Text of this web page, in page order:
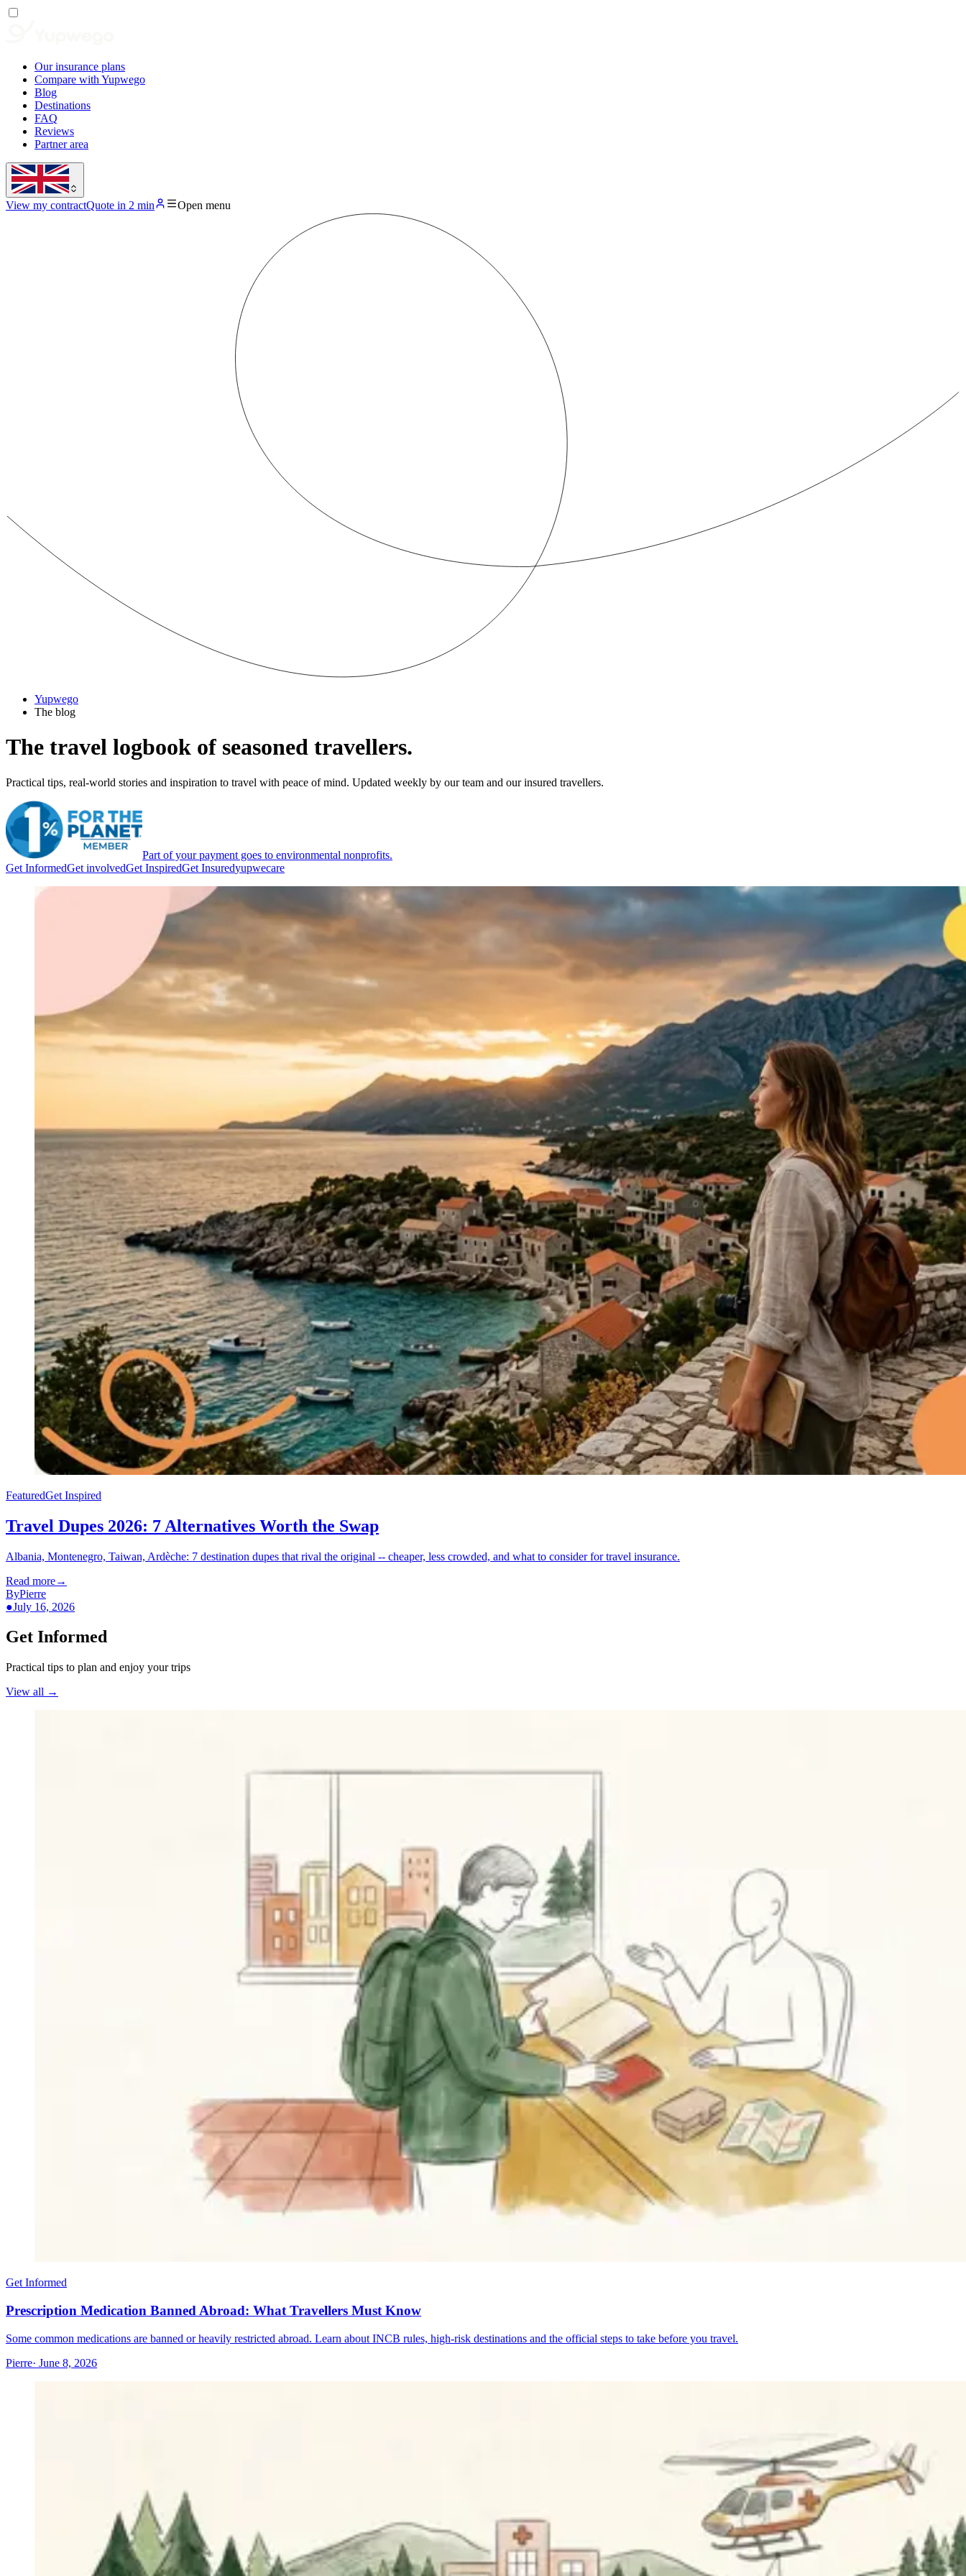
Our insurance plans
Compare with Yupwego
Blog
Destinations
FAQ
Reviews
Partner area
View my contractQuote in 2 min Open menu
Yupwego
The blog
The travel logbook of seasoned travellers.
Practical tips, real-world stories and inspiration to travel with peace of mind. Updated weekly by our team and our insured travellers.
Part of your payment goes to environmental nonprofits.
Get InformedGet involvedGet InspiredGet Insuredyupwecare
FeaturedGet Inspired
Travel Dupes 2026: 7 Alternatives Worth the Swap
Albania, Montenegro, Taiwan, Ardèche: 7 destination dupes that rival the original -- cheaper, less crowded, and what to consider for travel insurance.
Read more→
ByPierre
●July 16, 2026
Get Informed
Practical tips to plan and enjoy your trips
View all →
Get Informed
Prescription Medication Banned Abroad: What Travellers Must Know
Some common medications are banned or heavily restricted abroad. Learn about INCB rules, high-risk destinations and the official steps to take before you travel.
Pierre· June 8, 2026